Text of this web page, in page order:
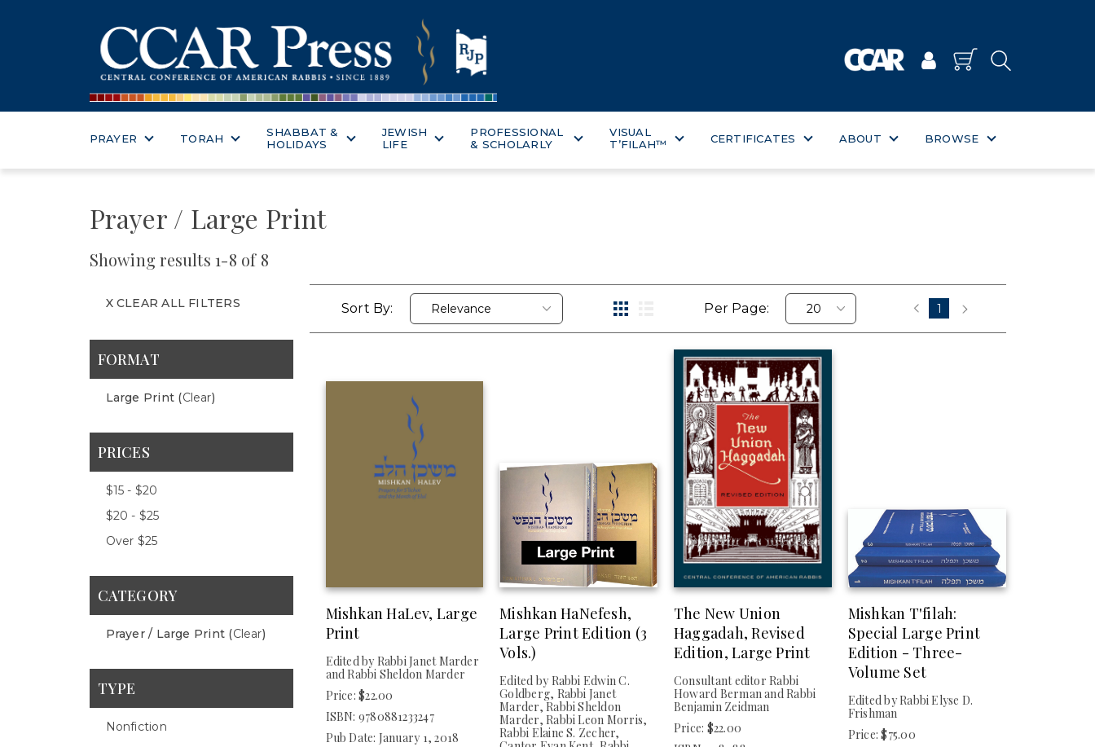
PRAYER TORAH
SHABBAT &
HOLIDAYS
JEWISH
LIFE
PROFESSIONAL
& SCHOLARLY
VISUAL
T’FILAH™
CERTIFICATES ABOUT BROWSE
Prayer / Large Print
Showing results 1-8 of 8
X CLEAR ALL FILTERS
FORMAT
Large Print (Clear)
PRICES
$15 - $20
$20 - $25
Over $25
CATEGORY
Prayer / Large Print (Clear)
TYPE
Nonfiction
Sort By: Per Page: 1
Mishkan HaLev, Large
Print
Edited by Rabbi Janet Marder
and Rabbi Sheldon Marder
Price: $22.00
ISBN: 9780881233247
Pub Date: January 1, 2018
Mishkan HaNefesh,
Large Print Edition (3
Vols.)
Edited by Rabbi Edwin C.
Goldberg, Rabbi Janet
Marder, Rabbi Sheldon
Marder, Rabbi Leon Morris,
Rabbi Elaine S. Zecher,
The New Union
Haggadah, Revised
Edition, Large Print
Consultant editor Rabbi
Howard Berman and Rabbi
Benjamin Zeidman
Price: $22.00
Mishkan T'filah:
Special Large Print
Edition - Three-
Volume Set
Edited by Rabbi Elyse D.
Frishman
Price: $75.00